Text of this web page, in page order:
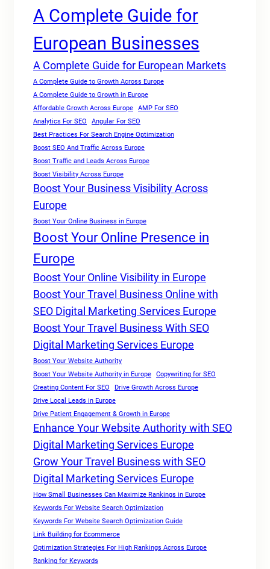
A Complete Guide for
European Businesses
A Complete Guide for European Markets
A Complete Guide to Growth Across Europe
A Complete Guide to Growth in Europe
Affordable Growth Across Europe
AMP For SEO
Analytics For SEO
Angular For SEO
Best Practices For Search Engine Optimization
Boost SEO And Traffic Across Europe
Boost Traffic and Leads Across Europe
Boost Visibility Across Europe
Boost Your Business Visibility Across
Europe
Boost Your Online Business in Europe
Boost Your Online Presence in
Europe
Boost Your Online Visibility in Europe
Boost Your Travel Business Online with
SEO Digital Marketing Services Europe
Boost Your Travel Business With SEO
Digital Marketing Services Europe
Boost Your Website Authority
Boost Your Website Authority in Europe
Copywriting for SEO
Creating Content For SEO
Drive Growth Across Europe
Drive Local Leads in Europe
Drive Patient Engagement & Growth in Europe
Enhance Your Website Authority with SEO
Digital Marketing Services Europe
Grow Your Travel Business with SEO
Digital Marketing Services Europe
How Small Businesses Can Maximize Rankings in Europe
Keywords For Website Search Optimization
Keywords For Website Search Optimization Guide
Link Building for Ecommerce
Optimization Strategies For High Rankings Across Europe
Ranking for Keywords